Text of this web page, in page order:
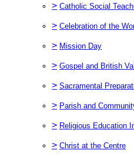
> Catholic Social
> Celebration of the
> Mission Day
> Gospel and British
> Sacramental
> Parish and
> Religious Education
> Christ at the Centre